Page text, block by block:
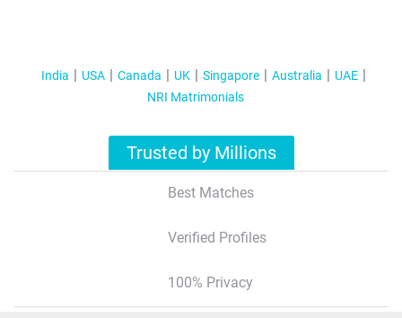
India USA Canada UK Singapore Australia
UAE
NRI Matrimonials
Trusted by Millions
Best Matches
Verified Profiles
100% Privacy